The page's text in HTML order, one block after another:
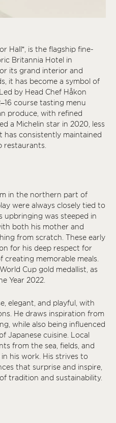
Hall”, is the flagship fine-
Britannia Hotel in
its grand interior and
it has become a symbol of
by Head Chef Håkon
course tasting menu
produce, with refined
a Michelin star in 2020, less
has consistently maintained
restaurants.
in the northern part of
were always closely tied to
upbringing was steeped in
both his mother and
from scratch. These early
for his deep respect for
memorable meals.
Cup gold medallist, as
Year 2022.
elegant, and playful, with
He draws inspiration from
while also being influenced
Japanese cuisine. Local
from the sea, fields, and
his work. His strives to
that surprise and inspire,
tradition and sustainability.